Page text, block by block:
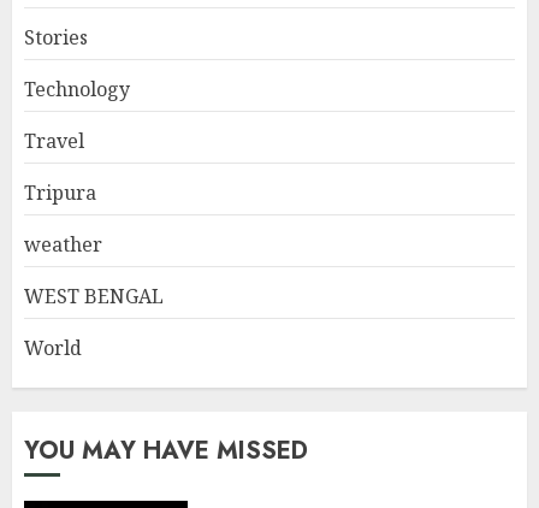
Stories
Technology
Travel
Tripura
weather
WEST BENGAL
World
YOU MAY HAVE MISSED